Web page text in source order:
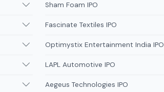
Sham Foam IPO
Fascinate Textiles IPO
Optimystix Entertainment India IPO
LAPL Automotive IPO
Aegeus Technologies IPO